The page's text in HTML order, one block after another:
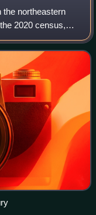
the northeastern
2020 census,
is the town of St.